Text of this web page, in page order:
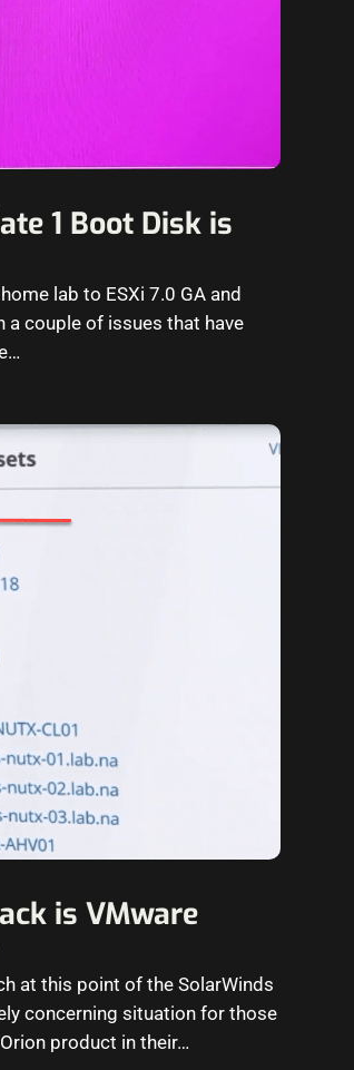
1 Boot Disk is
lab to ESXi 7.0 GA and
a couple of issues that have
is VMware
at this point of the SolarWinds
concerning situation for those
product in their…